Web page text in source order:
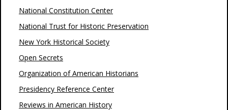
National Constitution Center
National Trust for Historic Preservation
New York Historical Society
Open Secrets
Organization of American Historians
Presidency Reference Center
Reviews in American History